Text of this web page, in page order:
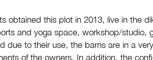
obtained this plot in 2013, live in the
and yoga space, workshop/studio,
due to their use, the barns are in a
of the owners. In addition, the